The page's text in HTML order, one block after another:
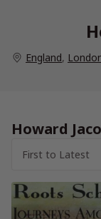
England,
Howard